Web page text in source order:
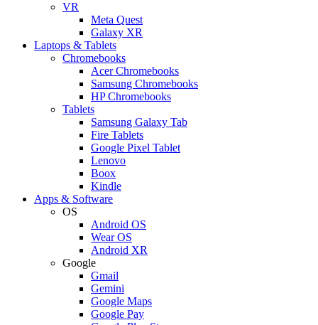
VR
Meta Quest
Galaxy XR
Laptops & Tablets
Chromebooks
Acer Chromebooks
Samsung Chromebooks
HP Chromebooks
Tablets
Samsung Galaxy Tab
Fire Tablets
Google Pixel Tablet
Lenovo
Boox
Kindle
Apps & Software
OS
Android OS
Wear OS
Android XR
Google
Gmail
Gemini
Google Maps
Google Pay